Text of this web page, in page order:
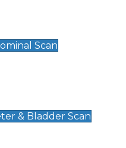
Scan
& Bladder Scan